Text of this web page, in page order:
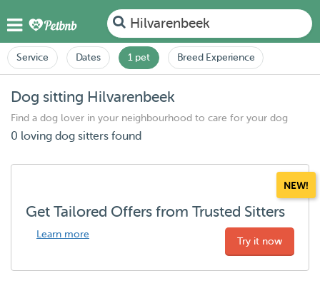
Hilvarenbeek
Service Dates 1 pet Breed Experience
Dog sitting Hilvarenbeek
Find a dog lover in your neighbourhood to care for your dog
0 loving dog sitters found
NEW!
Get Tailored Offers from Trusted Sitters
Learn more
Try it now